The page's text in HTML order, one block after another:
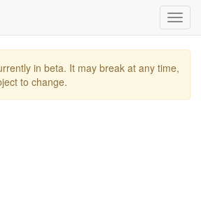
in beta. It may break at any time,
to change.